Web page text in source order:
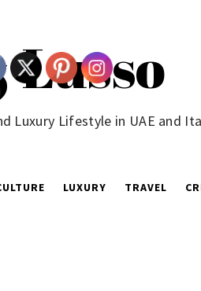
Luxury Lifestyle in UAE and
LUXURY TRAVEL